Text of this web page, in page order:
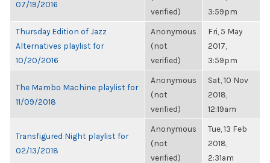
07/19/2016
verified)
3:59pm
Thursday Edition of Jazz
Alternatives playlist for
10/20/2016
Anonymous
(not
verified)
Fri, 5 May
2017,
3:59pm
The Mambo Machine playlist for
11/09/2018
Anonymous
(not
verified)
Sat, 10 Nov
2018,
12:19am
Transfigured Night playlist for
02/13/2018
Anonymous
(not
verified)
Tue, 13 Feb
2018,
2:31am